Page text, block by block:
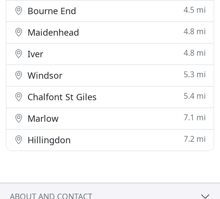
Bourne End 4.5 mi
Maidenhead 4.8 mi
Iver 4.8 mi
Windsor 5.3 mi
Chalfont St Giles 5.4 mi
Marlow 7.1 mi
Hillingdon 7.2 mi
ABOUT AND CONTACT